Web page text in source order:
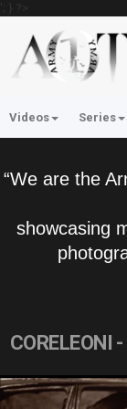
'; } ?>
Videos Series
“We are the
showcasing
CORELEONI